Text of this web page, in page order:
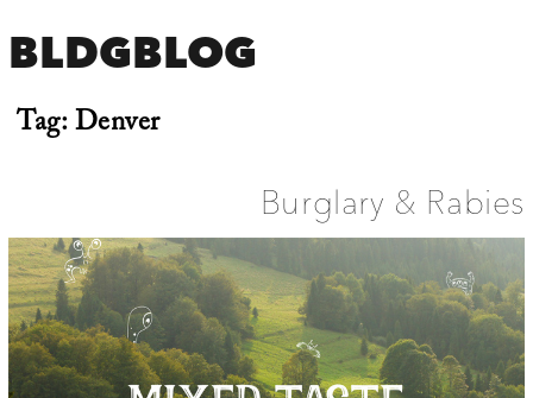
BLDGBLOG
Tag:Denver
Burglary & Rabies